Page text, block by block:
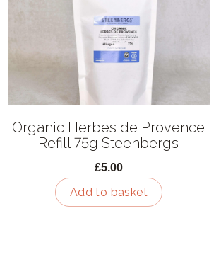
Organic Herbes de Provence
Refill 75g Steenbergs
£5.00
Add to basket